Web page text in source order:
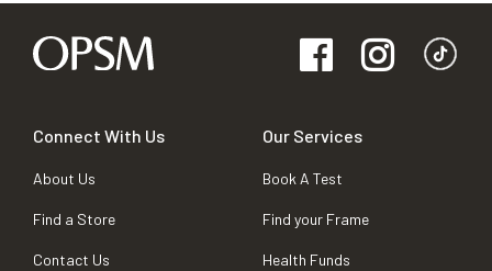
Connect With Us
About Us
Find a Store
Contact Us
Our Services
Book A Test
Find your Frame
Health Funds